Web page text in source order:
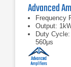
Frequency
Output:
Duty
560μs